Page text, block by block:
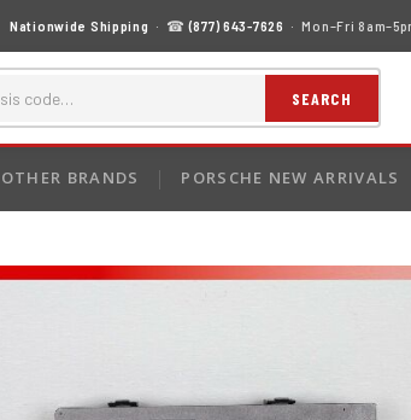
Nationwide Shipping · ☎(877) 643-7626 · Mon–Fri
SEARCH
OTHER BRANDS PORSCHE NEW ARRIVALS